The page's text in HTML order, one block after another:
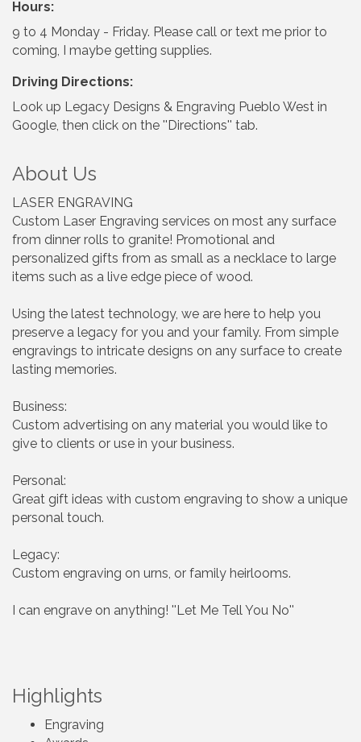
Hours:
9 to 4 Monday - Friday. Please call or text me prior to
coming, I maybe getting supplies.
Driving Directions:
Look up Legacy Designs & Engraving Pueblo West in
Google, then click on the ''Directions'' tab.
About Us
LASER ENGRAVING
Custom Laser Engraving services on most any surface
from dinner rolls to granite! Promotional and
personalized gifts from as small as a necklace to large
items such as a live edge piece of wood.
Using the latest technology, we are here to help you
preserve a legacy for you and your family. From simple
engravings to intricate designs on any surface to create
lasting memories.
Business:
Custom advertising on any material you would like to
give to clients or use in your business.
Personal:
Great gift ideas with custom engraving to show a unique
personal touch.
Legacy:
Custom engraving on urns, or family heirlooms.
I can engrave on anything! ''Let Me Tell You No''
Highlights
Engraving